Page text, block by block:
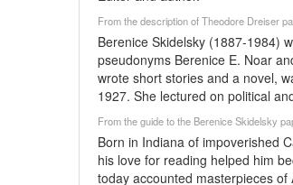
From the description of Theodore Dreiser
Berenice Skidelsky (1887-1984)
pseudonyms Berenice E. Noar
wrote short stories and a novel,
1927. She lectured on political
From the guide to the Berenice Skidelsky
Born in Indiana of impoverished
his love for reading helped him
today accounted masterpieces of